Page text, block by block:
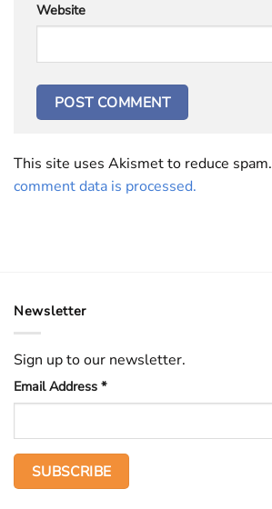
Website
This site uses Akismet to reduce spam.
comment data is processed.
Newsletter
Sign up to our newsletter.
Email Address *